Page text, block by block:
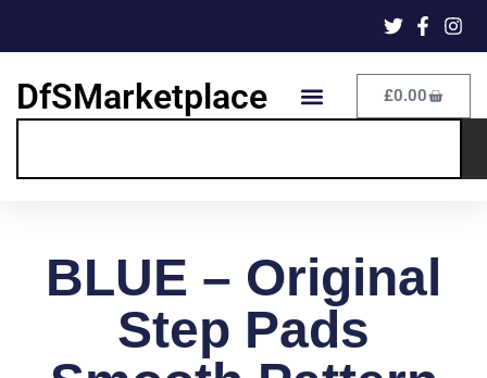
DfSMarketplace £0.00
BLUE – Original
Step Pads